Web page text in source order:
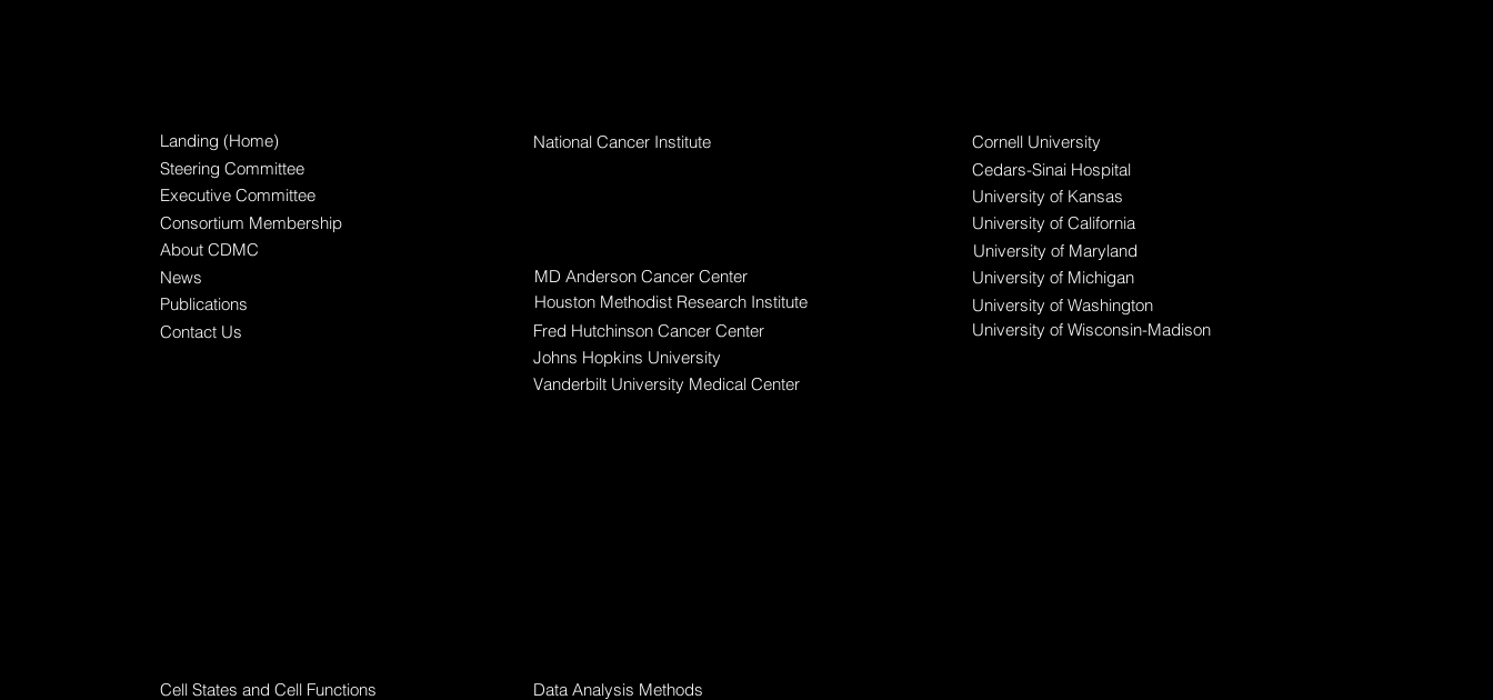
Landing (Home)
Steering Committee
Executive Committee
Consortium Membership
About CDMC
News
Publications
Contact Us
Cell States and Cell Functions
National Cancer Institute
MD Anderson Cancer Center
Houston Methodist Research Institute
Fred Hutchinson Cancer Center
Johns Hopkins University
Vanderbilt University Medical Center
Data Analysis Methods
Cornell University
Cedars-Sinai Hospital
University of Kansas
University of California
University of Maryland
University of Michigan
University of Washington
University of Wisconsin-Madison